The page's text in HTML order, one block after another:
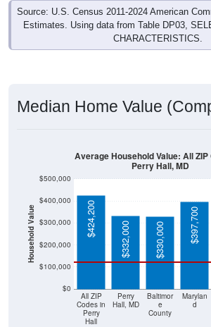
Source: U.S. Census 2011-2024 American
Estimates. Using data from Table DP03,
CHARACTERISTICS.
Median Home Value
Household Value
$0
$100,000
$200,000
$300,000
$400,000
$500,000
All ZIP
Codes in
Perry
Hall
Perry
Hall, MD
Baltimor
e
County
Marylan
d
$424,200
$332,000 $330,000 $397,700
Average Household Value: All ZIP
Perry Hall, MD